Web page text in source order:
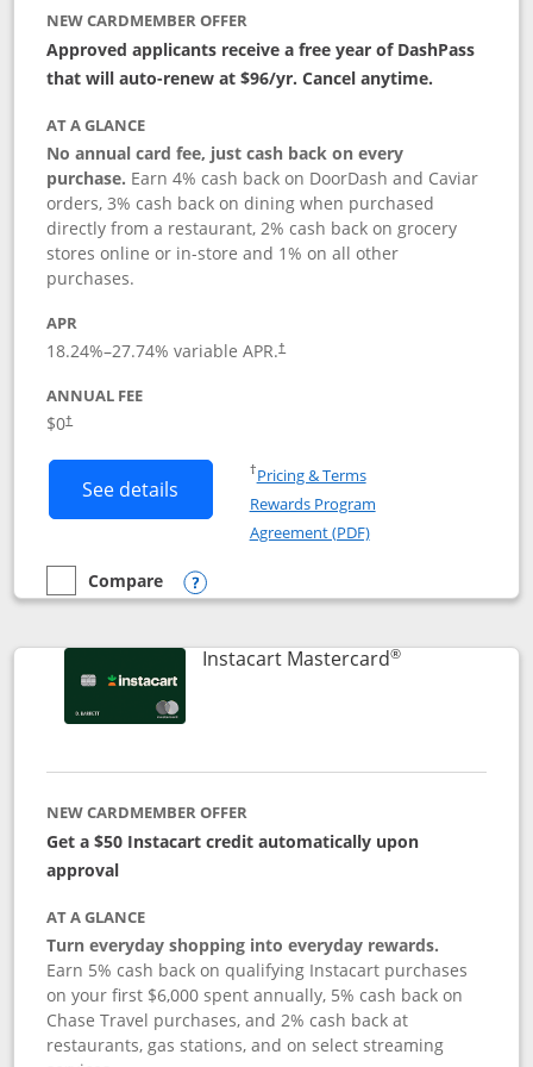
NEW CARDMEMBER OFFER
Approved applicants receive a free year of DashPass
that will auto-renew at $96/yr. Cancel anytime.
AT A GLANCE
No annual card fee, just cash back on every
purchase. Earn 4% cash back on DoorDash and Caviar
orders, 3% cash back on dining when purchased
directly from a restaurant, 2% cash back on grocery
stores online or in-store and 1% on all other
purchases.
APR
18.24%–27.74% variable APR.†
ANNUAL FEE
$0†
See details Button links to DoorDash Rewards
†Pricing & TermsOpens in a new window
Rewards Program
Agreement (PDF)Opens in a new
empty checkbox
Compare
Compare the DoorDash Rewards Mastercard
Opens compare popup dialog
Instacart Mastercard®Links to
NEW CARDMEMBER OFFER
Get a $50 Instacart credit automatically upon
approval
AT A GLANCE
Turn everyday shopping into everyday rewards.
Earn 5% cash back on qualifying Instacart purchases
on your first $6,000 spent annually, 5% cash back on
Chase Travel purchases, and 2% cash back at
restaurants, gas stations, and on select streaming